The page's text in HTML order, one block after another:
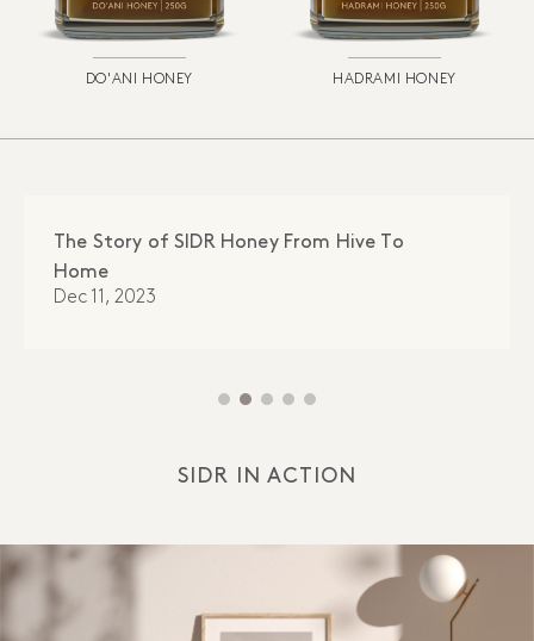
DO'ANI HONEY HADRAMI HONEY
The Story of SIDR Honey From Hive To
Home
Dec 11, 2023
SIDR IN ACTION